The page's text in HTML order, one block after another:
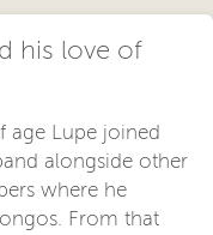
his love of
age Lupe joined
alongside other
where he
From that